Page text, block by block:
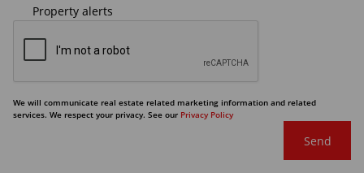
Property alerts
We will communicate real estate related marketing information and related
services. We respect your privacy. See our Privacy Policy
Send